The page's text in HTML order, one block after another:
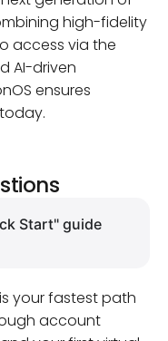
high-fidelity
access via the
AI-driven
ensures
Start" guide
is your fastest path
account